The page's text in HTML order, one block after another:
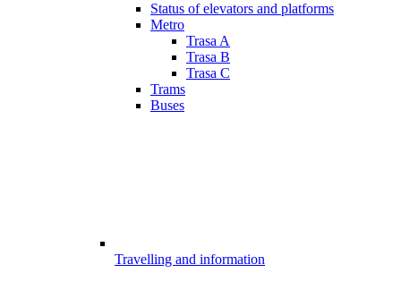
Status of elevators and platforms
Metro
Trasa A
Trasa B
Trasa C
Trams
Buses
Travelling and information